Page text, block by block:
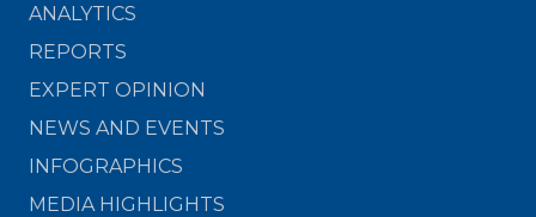
ANALYTICS
REPORTS
EXPERT OPINION
NEWS AND EVENTS
INFOGRAPHICS
MEDIA HIGHLIGHTS